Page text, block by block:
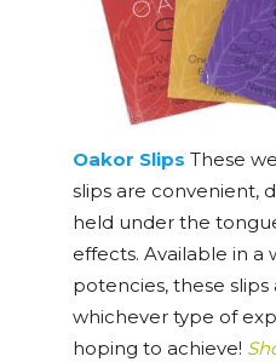
Oakor Slips These
slips are convenient,
held under the
effects. Available in a
potencies, these
whichever type of
hoping to achieve!